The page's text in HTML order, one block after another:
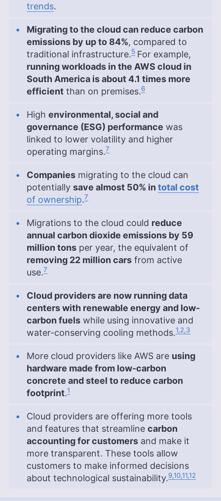
trends.
Migrating to the cloud can reduce carbon
emissions by up to 84%, compared to
traditional infrastructure.5 For example,
running workloads in the AWS cloud in
South America is about 4.1 times more
efficient than on premises.6
High environmental, social and
governance (ESG) performance was
linked to lower volatility and higher
operating margins.7
Companies migrating to the cloud can
potentially save almost 50% in total cost
of ownership.7
Migrations to the cloud could reduce
annual carbon dioxide emissions by 59
million tons per year, the equivalent of
removing 22 million cars from active
use.7
Cloud providers are now running data
centers with renewable energy and low-
carbon fuels while using innovative and
water-conserving cooling methods.1,2,3
More cloud providers like AWS are using
hardware made from low-carbon
concrete and steel to reduce carbon
footprint.1
Cloud providers are offering more tools
and features that streamline carbon
accounting for customers and make it
more transparent. These tools allow
customers to make informed decisions
about technological sustainability.9,10,11,12